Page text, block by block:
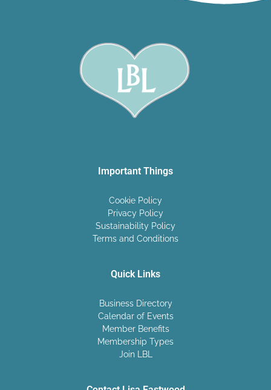
Important Things
Cookie Policy
Privacy Policy
Sustainability Policy
Terms and Conditions
Quick Links
Business Directory
Calendar of Events
Member Benefits
Membership Types
Join LBL